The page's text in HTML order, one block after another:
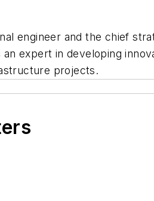
engineer and the chief
expert in developing
projects.